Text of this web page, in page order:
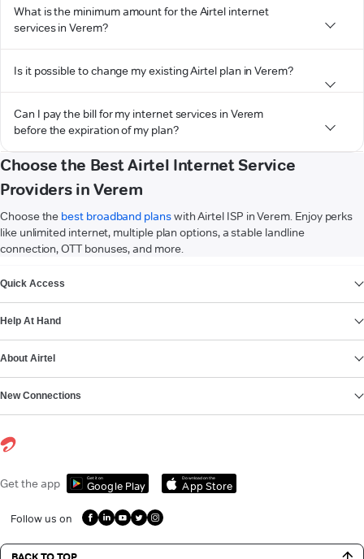
What is the minimum amount for the Airtel internet
services in Verem?
Is it possible to change my existing Airtel plan in Verem?
Can I pay the bill for my internet services in Verem
before the expiration of my plan?
Choose the Best Airtel Internet Service
Providers in Verem
Choose the best broadband planswith Airtel ISP in Verem. Enjoy perks
like unlimited internet, multiple plan options, a stable landline
connection, OTT bonuses, and more.
Quick Access
Help At Hand
About Airtel
New Connections
Get the app Get it on
Google Play
Download on the
App Store
Follow us on